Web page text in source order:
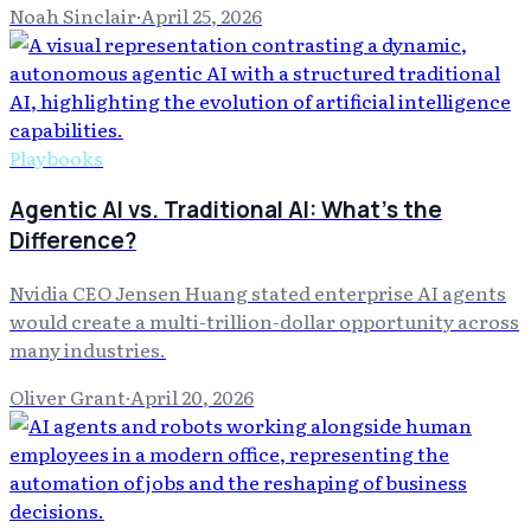
Noah Sinclair·April 25, 2026
Playbooks
Agentic AI vs. Traditional AI: What's the
Difference?
Nvidia CEO Jensen Huang stated enterprise AI agents
would create a multi-trillion-dollar opportunity across
many industries.
Oliver Grant·April 20, 2026